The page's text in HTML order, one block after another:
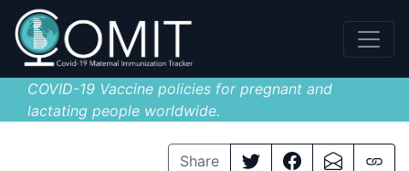
COVID-19 Vaccine policies for pregnant and
lactating people worldwide.
Share